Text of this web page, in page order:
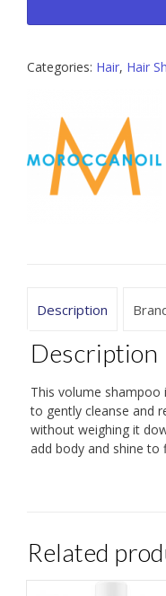
Shampoo
oz
Categories: Hair, Hair
Description
Description
This volume shampoo
to gently cleanse and
without weighing it
add body and shine to
Related